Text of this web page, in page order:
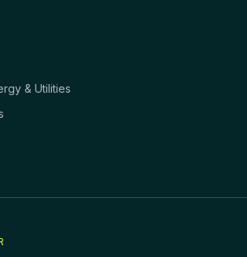
& Utilities